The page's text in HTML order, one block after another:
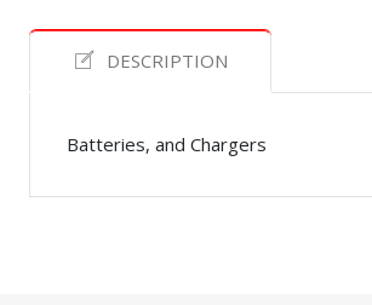
DESCRIPTION
Batteries, and Chargers